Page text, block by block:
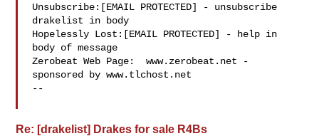
Unsubscribe:[EMAIL PROTECTED] - unsubscribe
drakelist in body
Hopelessly Lost:[EMAIL PROTECTED] - help in
body of message
Zerobeat Web Page:  www.zerobeat.net -
sponsored by www.tlchost.net
--
Re: [drakelist] Drakes for sale R4Bs